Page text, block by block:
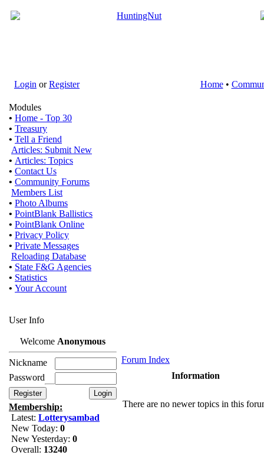
Login orRegister Home•
Modules
• Home - Top 30
• Treasury
• Tell a Friend
Articles: Submit New
• Articles: Topics
• Contact Us
• Community Forums
Members List
• Photo Albums
• PointBlank Ballistics
• PointBlank Online
• Privacy Policy
• Private Messages
Reloading Database
• State F&G Agencies
• Statistics
• Your Account
User Info
Welcome Anonymous
Nickname
Password
Membership:
Latest: Lotterysambad
New Today: 0
New Yesterday: 0
Overall: 13240
Forum Index
Information
There are no newer topics in this